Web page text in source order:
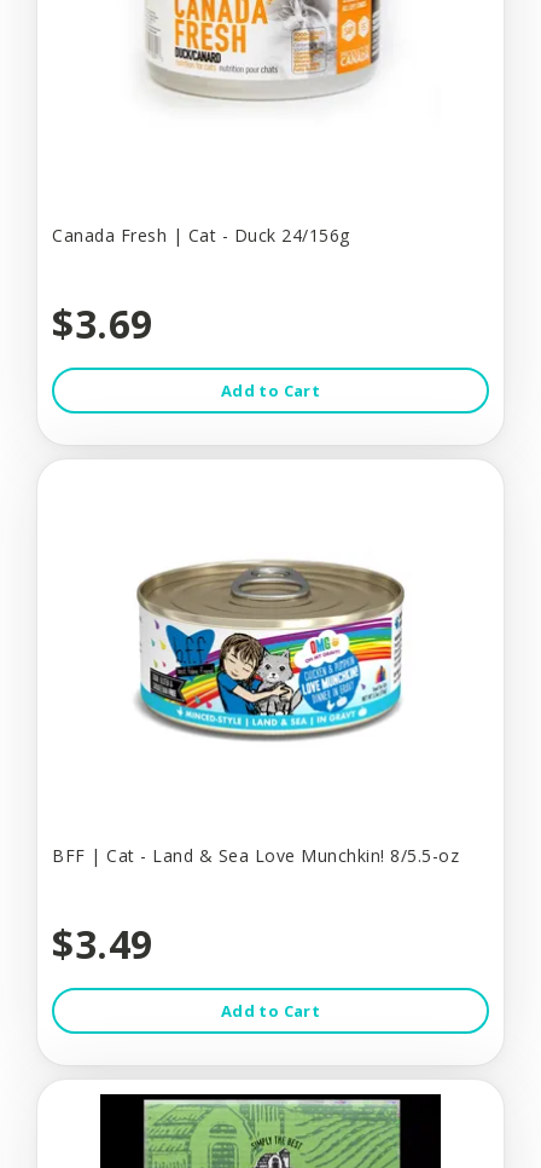
Canada Fresh | Cat - Duck 24/156g
$3.69
Add to Cart
BFF | Cat - Land & Sea Love Munchkin! 8/5.5-oz
$3.49
Add to Cart